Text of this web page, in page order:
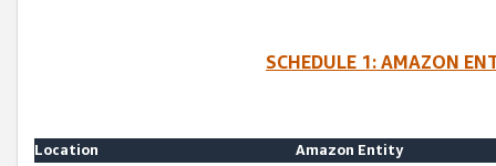
SCHEDULE 1: AMAZON
Location
Amazon Entity